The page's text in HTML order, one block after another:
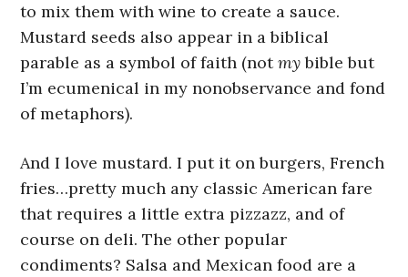
to mix them with wine to create a sauce.
Mustard seeds also appear in a biblical
parable as a symbol of faith (notmybible but
I’m ecumenical in my nonobservance and fond
of metaphors).
And I love mustard. I put it on burgers, French
fries…pretty much any classic American fare
that requires a little extra pizzazz, and of
course on deli. The other popular
condiments? Salsa and Mexican food are a